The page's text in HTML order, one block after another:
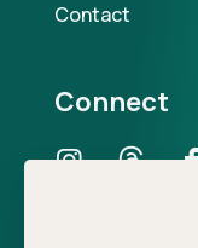
Contact
Connect